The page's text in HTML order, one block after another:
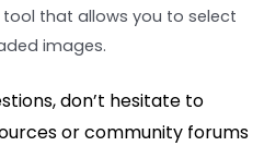
that allows you to select
images.
don’t hesitate to
or community forums